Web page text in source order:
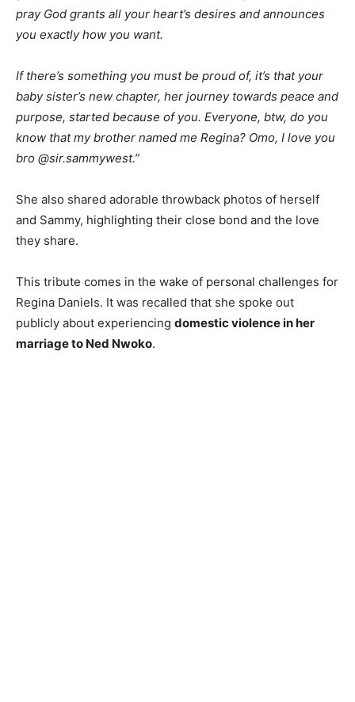
pray God grants all your heart’s desires and announces
you exactly how you want.
If there’s something you must be proud of, it’s that your
baby sister’s new chapter, her journey towards peace and
purpose, started because of you. Everyone, btw, do you
know that my brother named me Regina? Omo, I love you
bro @sir.sammywest.”
She also shared adorable throwback photos of herself
and Sammy, highlighting their close bond and the love
they share.
This tribute comes in the wake of personal challenges for
Regina Daniels. It was recalled that she spoke out
publicly about experiencing domestic violence in her
marriage to Ned Nwoko.